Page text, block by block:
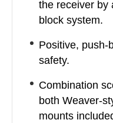
the receiver by
block system.
Positive, push-
safety.
Combination
both Weaver-
mounts